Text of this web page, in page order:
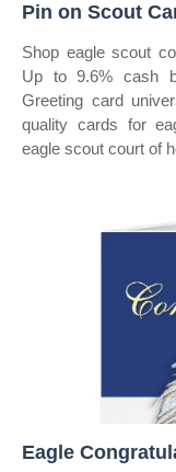
Pin on Scout
Shop eagle scout
Up to 9.6% cash
Greeting card
quality cards for
eagle scout court of
Eagle